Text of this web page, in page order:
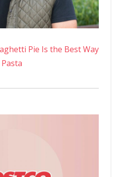
Pie Is the Best Way